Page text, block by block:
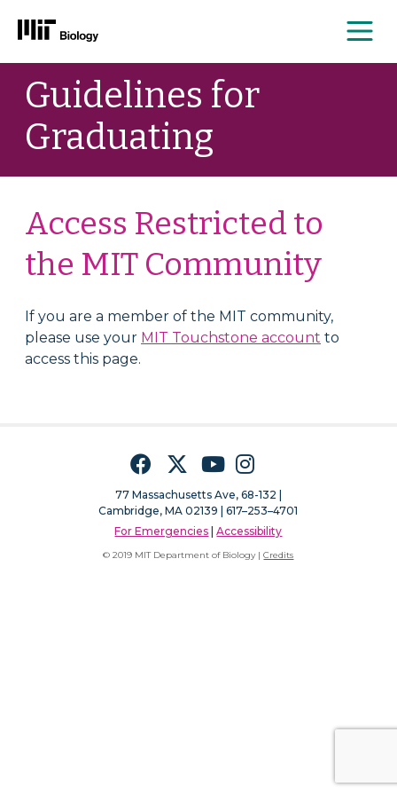
Skip
contentGuidelines for
Graduating
Access Restricted to
the MIT Community
If you are a member of the MIT community,
please use your MIT Touchstone account to
access this page.
FacebookTwitterYouTubeInstagram
77 Massachusetts Ave, 68-132 |
Cambridge, MA 02139 | 617–253–4701
For Emergencies |Accessibility
© 2019 MIT Department of Biology |Credits